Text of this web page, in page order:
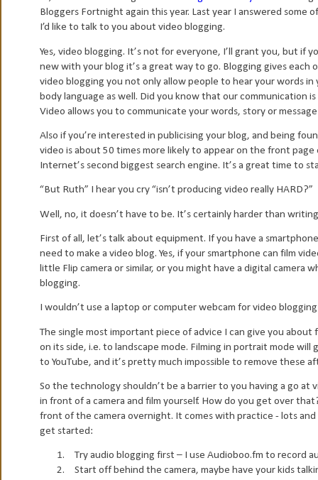
Bloggers Fortnight again this year. Last year I answered some
I’d like to talk to you about video blogging.
Yes, video blogging. It’s not for everyone, I’ll grant you, but if
new with your blog it’s a great way to go. Blogging gives each
video blogging you not only allow people to hear your words
body language as well. Did you know that our communication
Video allows you to communicate your words, story or
Also if you’re interested in publicising your blog, and being
video is about 50 times more likely to appear on the front
Internet’s second biggest search engine. It’s a great time to
“But Ruth” I hear you cry “isn’t producing video really HARD?”
Well, no, it doesn’t have to be. It’s certainly harder than
First of all, let’s talk about equipment. If you have a
need to make a video blog. Yes, if your smartphone can film
little Flip camera or similar, or you might have a digital camera
blogging.
I wouldn’t use a laptop or computer webcam for video
The single most important piece of advice I can give you
on its side, i.e. to landscape mode. Filming in portrait mode
to YouTube, and it’s pretty much impossible to remove these
So the technology shouldn’t be a barrier to you having a go
in front of a camera and film yourself. How do you get over
front of the camera overnight. It comes with practice - lots
get started:
1.
Try audio blogging first – I use Audioboo.fm to record
2.
Start off behind the camera, maybe have your kids